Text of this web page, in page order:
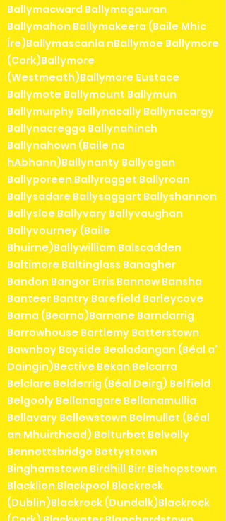
Ballymacward Ballymagauran
Ballymahon Ballymakeera (Baile Mhic
Íre)Ballymascanla nBallymoe Ballymore
(Cork)Ballymore
(Westmeath)Ballymore Eustace
Ballymote Ballymount Ballymun
Ballymurphy Ballynacally Ballynacargy
Ballynacregga Ballynahinch
Ballynahown (Baile na
hAbhann)Ballynanty Ballyogan
Ballyporeen Ballyragget Ballyroan
Ballysadare Ballysaggart Ballyshannon
Ballysloe Ballyvary Ballyvaughan
Ballyvourney (Baile
Bhuirne)Ballywilliam Balscadden
Baltimore Baltinglass Banagher
Bandon Bangor Erris Bannow Bansha
Banteer Bantry Barefield Barleycove
Barna (Bearna)Barnane Barndarrig
Barrowhouse Bartlemy Batterstown
Bawnboy Bayside Bealadangan (Béal a'
Daingin)Bective Bekan Belcarra
Belclare Belderrig (Béal Deirg) Belfield
Belgooly Bellanagare Bellanamullia
Bellavary Bellewstown Belmullet (Béal
an Mhuirthead) Belturbet Belvelly
Bennettsbridge Bettystown
Binghamstown Birdhill Birr Bishopstown
Blacklion Blackpool Blackrock
(Dublin)Blackrock (Dundalk)Blackrock